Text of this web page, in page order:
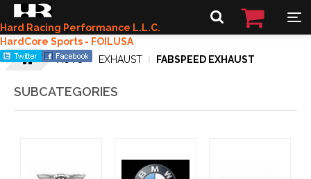
Hard Racing Performance L.L.C.
HardCore Sports - FOILUSA
AUTO
EXHAUST FABSPEED EXHAUST
SUBCATEGORIES